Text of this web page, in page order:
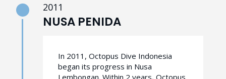
2011
NUSA PENIDA
In 2011, Octopus Dive Indonesia
began its progress in Nusa
Lembongan. Within 2 years, Octopus